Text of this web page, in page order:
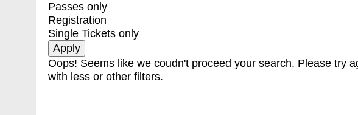
Passes only
Registration
Single Tickets only
Oops! Seems like we coudn't proceed your search. Please try
with less or other filters.